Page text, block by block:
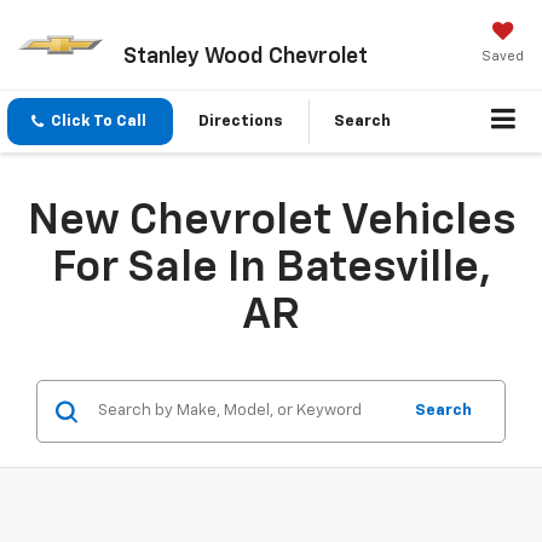
Stanley Wood Chevrolet Saved
Click To Call Directions Search
New Chevrolet Vehicles
For Sale In Batesville,
AR
Search